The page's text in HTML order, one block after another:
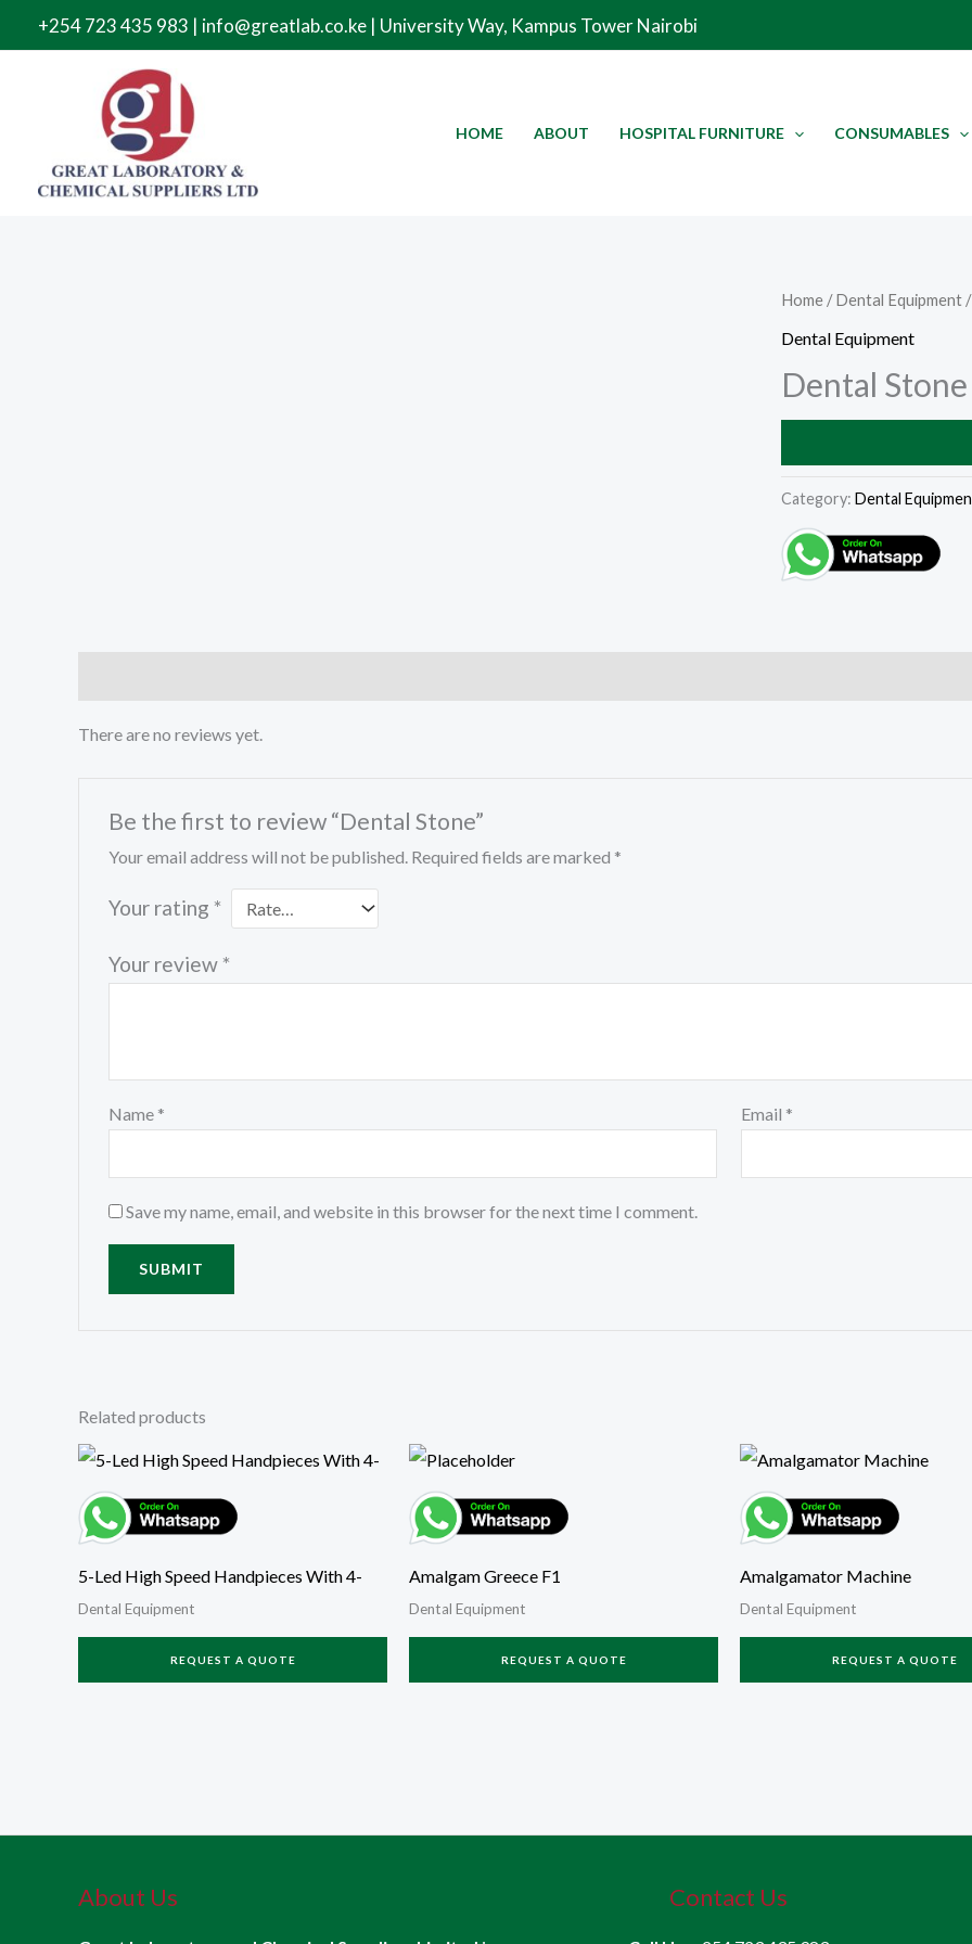
to
+254 723 435 983 | info@greatlab.co.ke | University Way, Kampus Tower Nairobi
HOME ABOUT HOSPITAL FURNITURE CONSUMABLES
Home /Dental Equipment
Dental Equipment
Dental Stone
Category: Dental
There are no reviews yet.
Be the first to review “Dental Stone”
Your email address will not be published. Required fields are marked *
Your rating *
Your review *
Name * Email *
Save my name, email, and website in this browser for the next time I comment.
Related products
5-Led High Speed Handpieces With 4-
Dental Equipment
REQUEST A QUOTE
Amalgam Greece F1
Dental Equipment
REQUEST A QUOTE
Amalgamator Machine
Dental Equipment
REQUEST A QUOTE
About Us Contact Us